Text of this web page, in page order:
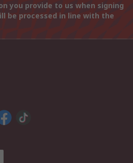
you provide to us when signing
be processed in line with the